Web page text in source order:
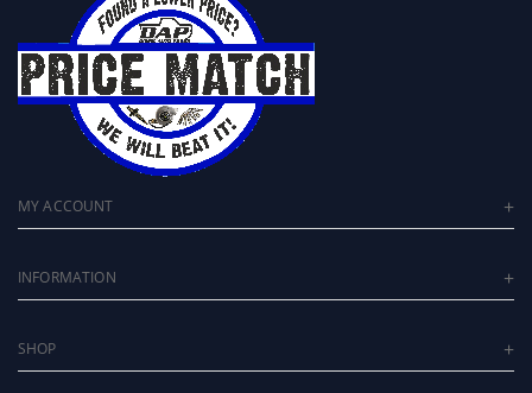
MY ACCOUNT
INFORMATION
SHOP